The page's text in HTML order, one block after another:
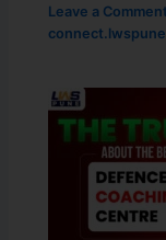
Leave a Comment